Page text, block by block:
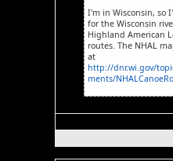
I'm in Wisconsin, so
for the Wisconsin
Highland American
routes. The NHAL
at
http://dnr.wi.gov/
ments/